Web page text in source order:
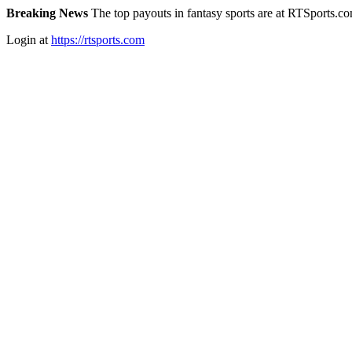
Breaking News The top payouts in fantasy sports are at
Login at https://rtsports.com